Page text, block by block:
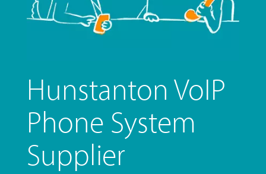
Hunstanton VoIP
Phone System
Supplier